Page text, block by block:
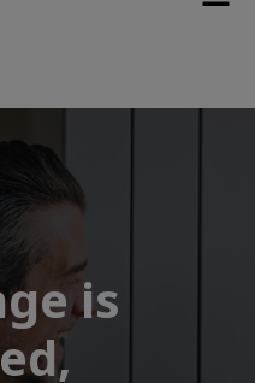
is